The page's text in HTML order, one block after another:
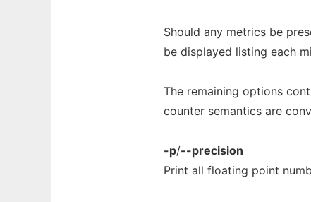
Should any metrics be
be displayed listing each
The remaining options
counter semantics are
-p/--precision
Print all floating point